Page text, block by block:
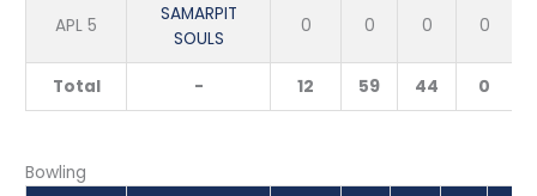
APL 5
SAMARPIT
SOULS
0 0 0 0
Total - 12 59 44 0
Bowling